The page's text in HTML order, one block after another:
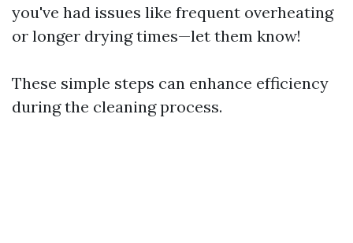
you've had issues like frequent overheating
or longer drying times—let them know!
These simple steps can enhance efficiency
during the cleaning process.